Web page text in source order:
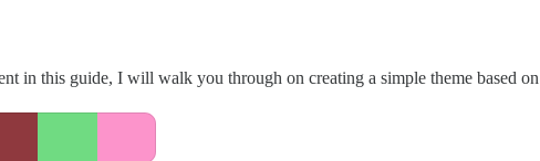
in this guide, I will walk you through on creating a simple theme based